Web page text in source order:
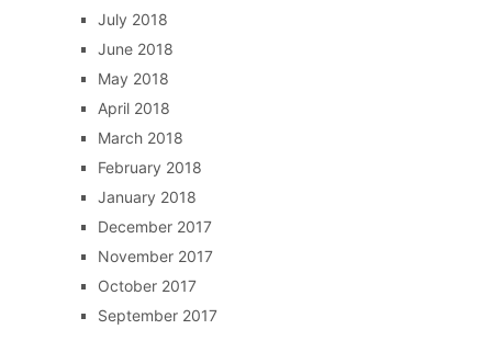
July 2018
June 2018
May 2018
April 2018
March 2018
February 2018
January 2018
December 2017
November 2017
October 2017
September 2017